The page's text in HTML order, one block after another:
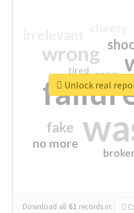
wrong
fake
no more
crap
tired
Download all 61 records in:
Unlock real